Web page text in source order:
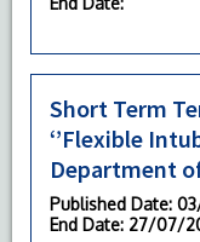
Short Term
‘’Flexible
Department
Published Date:
End Date: 27/07/